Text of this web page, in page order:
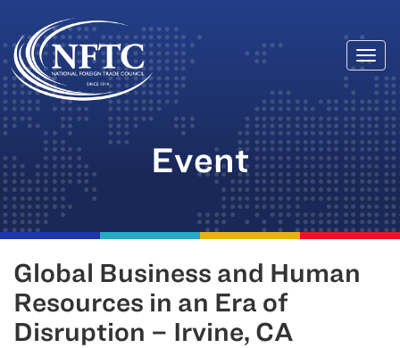
Skip
to
content
Event
Global Business and Human
Resources in an Era of
Disruption – Irvine, CA